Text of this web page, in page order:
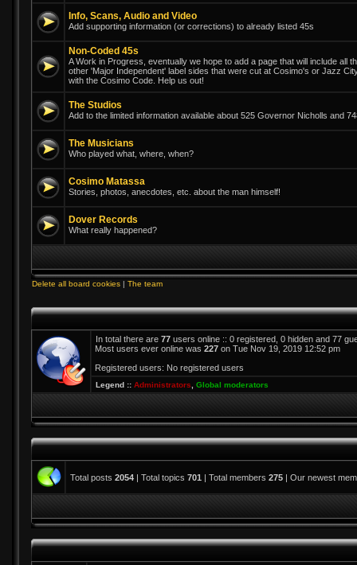
Info, Scans, Audio and Video
Add supporting information (or corrections) to already listed 45s
Non-Coded 45s
A Work in Progress, eventually we hope to add a page that will include all
other 'Major Independent' label sides that were cut at Cosimo's or Jazz
with the Cosimo Code. Help us out!
The Studios
Add to the limited information available about 525 Governor Nicholls and
The Musicians
Who played what, where, when?
Cosimo Matassa
Stories, photos, anecdotes, etc. about the man himself!
Dover Records
What really happened?
Delete all board cookies | The team
In total there are 77 users online :: 0 registered, 0 hidden and 77
Most users ever online was 227 on Tue Nov 19, 2019 12:52 pm
Registered users: No registered users
Legend :: Administrators Global moderators
Total posts 2054 | Total topics 701 | Total members 275 | Our newest